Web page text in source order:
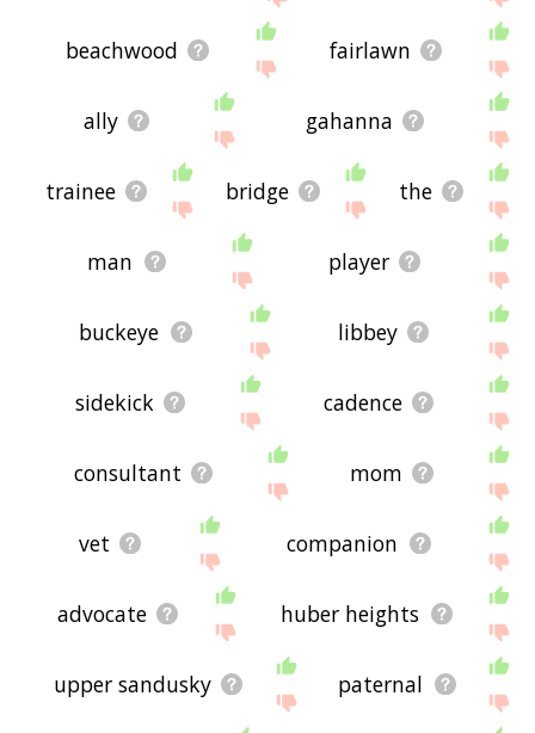
beachwood fairlawn
ally gahanna
trainee bridge the
man player
buckeye libbey
sidekick cadence
consultant mom
vet companion
advocate huber heights
upper sandusky paternal